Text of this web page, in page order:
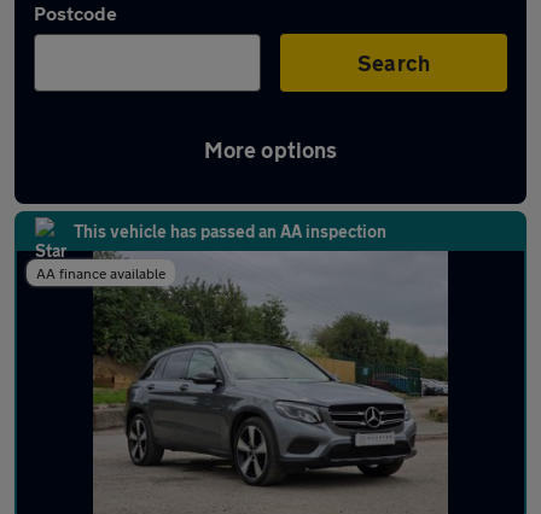
Postcode
Search
More options
Latest used Mercedes GLC in Towcester
This vehicle has passed an AA inspection
AA finance available